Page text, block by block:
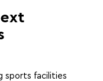
sports facilities